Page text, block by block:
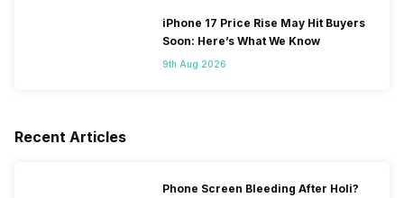
iPhone 17 Price Rise May Hit Buyers
Soon: Here’s What We Know
9th Aug 2026
Recent Articles
Phone Screen Bleeding After Holi?